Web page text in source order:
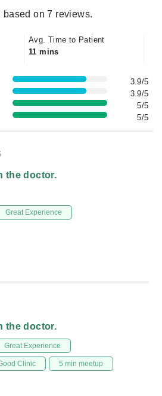
based on 7 reviews.
Avg. Time to Patient
11 mins
3.9/5
3.9/5
5/5
5/5
the doctor.
Great Experience
the doctor.
Great Experience
Clinic 5 min meetup